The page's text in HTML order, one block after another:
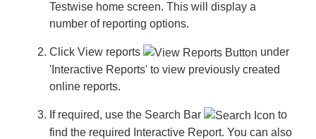
Testwise home screen. This will display a
number of reporting options.
ClickView reports
under
'Interactive Reports' to view previously created
online reports.
If required, use the Search Bar
to
find the required Interactive Report. You can also